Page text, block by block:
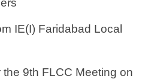
IE(I) Faridabad Local
9th FLCC Meeting on